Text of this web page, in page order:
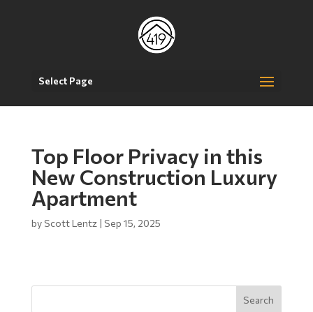
Select Page
Top Floor Privacy in this
New Construction Luxury
Apartment
by Scott Lentz| Sep 15, 2025
Search